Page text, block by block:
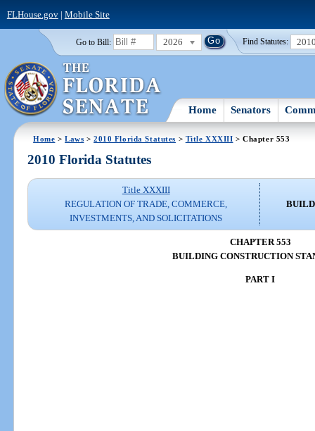
FLHouse.gov| Mobile Site
Go to Bill: 2026 Find Statutes:
Home Senators
Home >Laws >2010 Florida Statutes > Title XXXIII > Chapter 553
2010 Florida Statutes
Title XXXIII
REGULATION OF TRADE, COMMERCE,
INVESTMENTS, AND SOLICITATIONS
CHAPTER 553
BUILDING CONSTRUCTION
PART I